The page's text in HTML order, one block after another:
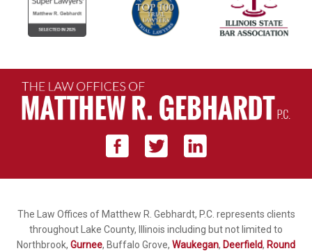
The Law Offices of Matthew R. Gebhardt, P.C. represents clients
throughout Lake County, Illinois including but not limited to
Northbrook, Gurnee, Buffalo Grove, Waukegan, Deerfield, Round